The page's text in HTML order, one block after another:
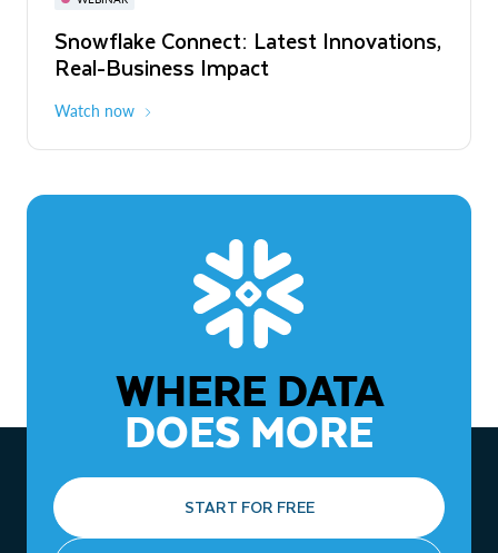
Snowflake Connect: Latest Innovations,
Real-Business Impact
Watch now
The Agentic Enterprise: From Strategy
to ROI
WHERE DATA
DOES MORE
START FOR FREE